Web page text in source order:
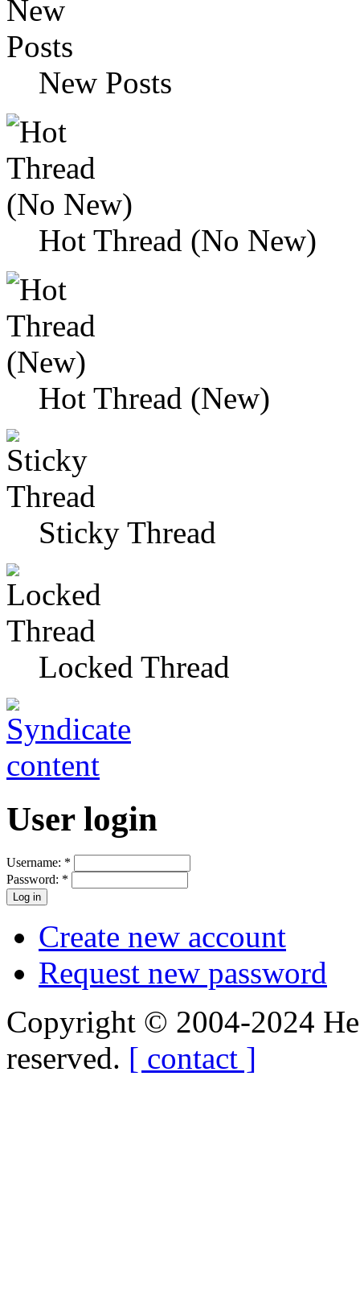
New Posts
Hot Thread (No New)
Hot Thread (New)
Sticky Thread
Locked Thread
User login
Username: *
Password: *
Create new account
Request new password
Copyright © 2004-2024
reserved. [ contact ]